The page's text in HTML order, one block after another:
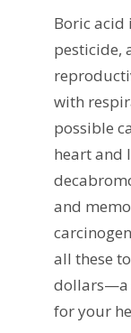
Boric acid
pesticide,
with
possible
heart and
and
all these
dollars—a
for your